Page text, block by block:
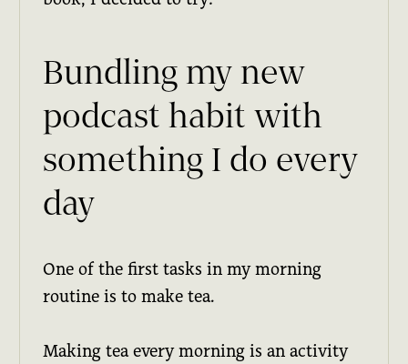
Bundling my new
podcast habit with
something I do every
day
One of the first tasks in my morning
routine is to make tea.
Making tea every morning is an activity